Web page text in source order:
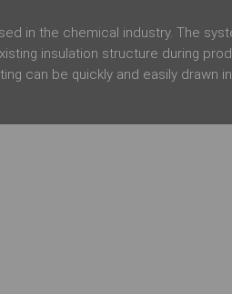
in the chemical industry. The
insulation structure during
can be quickly and easily drawn